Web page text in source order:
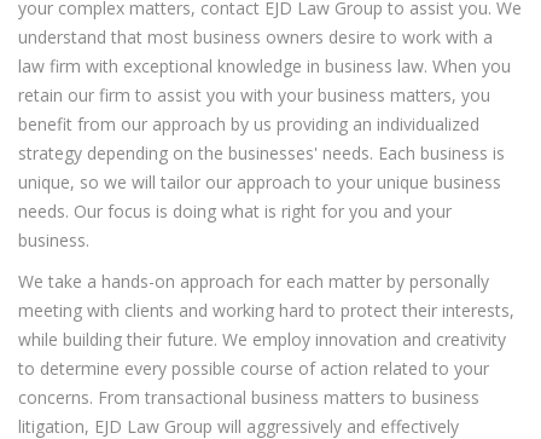
your complex matters, contact EJD Law Group to assist you. We
understand that most business owners desire to work with a
law firm with exceptional knowledge in business law. When you
retain our firm to assist you with your business matters, you
benefit from our approach by us providing an individualized
strategy depending on the businesses' needs. Each business is
unique, so we will tailor our approach to your unique business
needs. Our focus is doing what is right for you and your
business.
We take a hands-on approach for each matter by personally
meeting with clients and working hard to protect their interests,
while building their future. We employ innovation and creativity
to determine every possible course of action related to your
concerns. From transactional business matters to business
litigation, EJD Law Group will aggressively and effectively